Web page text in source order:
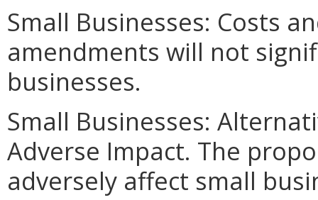
Small Businesses: Costs
amendments will not
businesses.
Small Businesses:
Adverse Impact. The
adversely affect small